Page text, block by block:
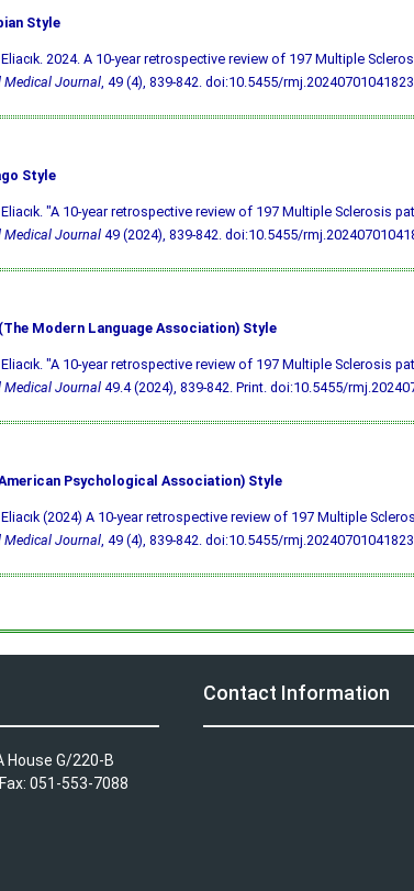
Style
2024. A 10-year retrospective review of 197 Multiple
Medical Journal, 49 (4), 839-842. doi:10.5455/rmj.20240701041823
Style
"A 10-year retrospective review of 197 Multiple Sclerosis
Medical Journal49 (2024), 839-842. doi:10.5455/
Modern Language Association) Style
"A 10-year retrospective review of 197 Multiple Sclerosis
Medical Journal49.4 (2024), 839-842. Print. doi:10.5455/
Psychological Association) Style
(2024) A 10-year retrospective review of 197 Multiple
Medical Journal, 49 (4), 839-842. doi:10.5455/rmj.20240701041823
House G/220-B
051-553-7088
Contact Information